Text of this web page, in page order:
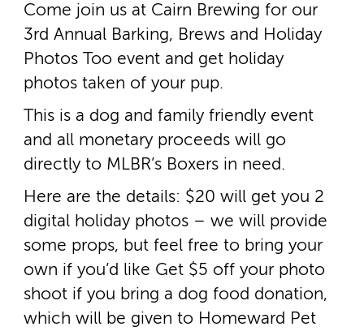
Come join us at Cairn Brewing for our
3rd Annual Barking, Brews and Holiday
Photos Too event and get holiday
photos taken of your pup.
This is a dog and family friendly event
and all monetary proceeds will go
directly to MLBR’s Boxers in need.
Here are the details: $20 will get you 2
digital holiday photos – we will provide
some props, but feel free to bring your
own if you’d like Get $5 off your photo
shoot if you bring a dog food donation,
which will be given to Homeward Pet